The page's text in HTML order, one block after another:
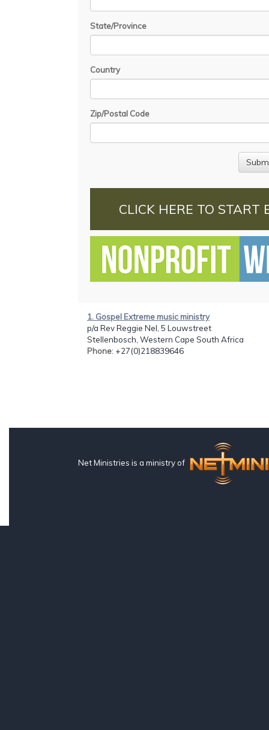
State/Province
Country
Zip/Postal Code
CLICK HERE TO START
1. Gospel Extreme music ministry
p/a Rev Reggie Nel, 5 Louwstreet
Stellenbosch, Western Cape South Africa
Phone: +27(0)218839646
Net Ministries is a ministry of